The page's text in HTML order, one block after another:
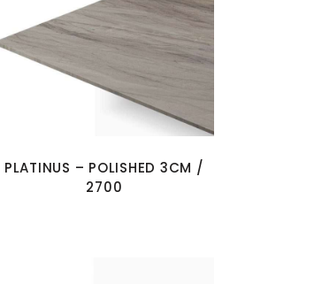
PLATINUS – POLISHED 3CM /
2700